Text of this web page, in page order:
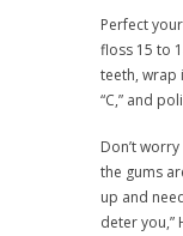
Perfect
floss 15 to
teeth, wrap
“C,” and
Don’t
the gums
up and
deter you,”